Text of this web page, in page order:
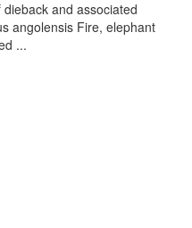
and associated
angolensis Fire, elephant
...